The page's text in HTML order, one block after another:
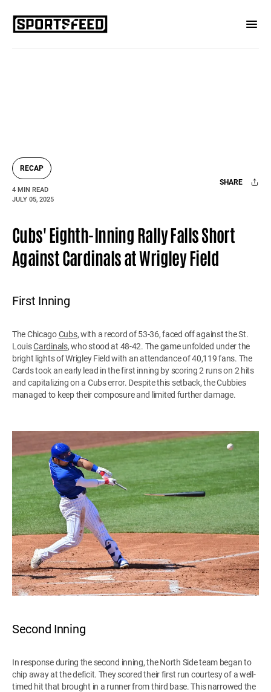
RECAP
4 MIN READ
JULY 05, 2025
SHARE
Cubs' Eighth-Inning Rally Falls Short
Against Cardinals at Wrigley Field
First Inning
The ChicagoCubs, with a record of 53-36, faced off against the St.
LouisCardinals, who stood at 48-42. The game unfolded under the
bright lights of Wrigley Field with an attendance of 40,119 fans. The
Cards took an early lead in the first inning by scoring 2 runs on 2 hits
and capitalizing on a Cubs error. Despite this setback, the Cubbies
managed to keep their composure and limited further damage.
Second Inning
In response during the second inning, the North Side team began to
chip away at the deficit. They scored their first run courtesy of a well-
timed hit that brought in a runner from third base. This narrowed the